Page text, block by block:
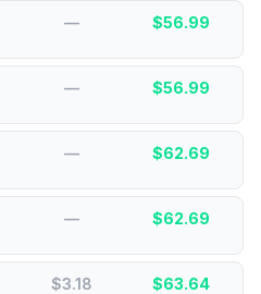
— $56.99
— $56.99
— $62.69
— $62.69
$3.18 $63.64